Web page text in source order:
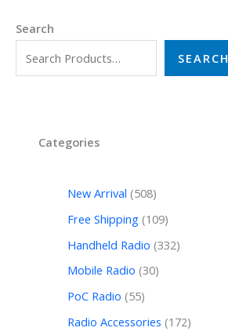
Search
SEARCH
Categories
New Arrival 508
Free Shipping 109
Handheld Radio 332
Mobile Radio 30
PoC Radio 55
Radio Accessories 172